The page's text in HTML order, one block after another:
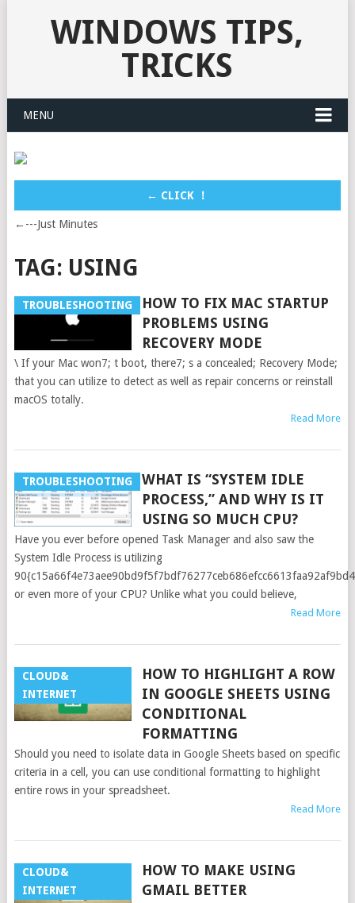
WINDOWS TIPS,
TRICKS
MENU
← CLICK ！
←---Just Minutes
TAG: USING
TROUBLESHOOTING
HOW TO FIX MAC STARTUP
PROBLEMS USING
RECOVERY MODE
\ If your Mac won7; t boot, there7; s a concealed; Recovery Mode;
that you can utilize to detect as well as repair concerns or reinstall
macOS totally.
Read More
TROUBLESHOOTING
WHAT IS “SYSTEM IDLE
PROCESS,” AND WHY IS IT
USING SO MUCH CPU?
Have you ever before opened Task Manager and also saw the
System Idle Process is utilizing
or even more of your CPU? Unlike what you could believe,
Read More
CLOUD&
INTERNET
HOW TO HIGHLIGHT A ROW
IN GOOGLE SHEETS USING
CONDITIONAL
FORMATTING
Should you need to isolate data in Google Sheets based on specific
criteria in a cell, you can use conditional formatting to highlight
entire rows in your spreadsheet.
Read More
CLOUD&
INTERNET
HOW TO MAKE USING
GMAIL BETTER